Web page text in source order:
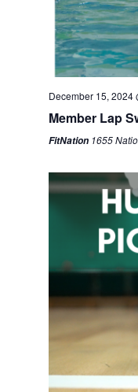
December 15, 2024
Member Lap
FitNation 1655